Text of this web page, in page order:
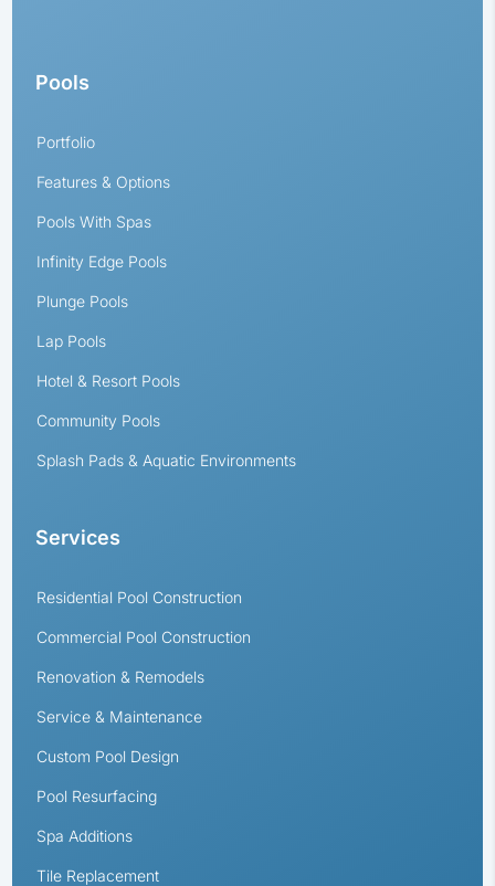
Pools
Portfolio
Features & Options
Pools With Spas
Infinity Edge Pools
Plunge Pools
Lap Pools
Hotel & Resort Pools
Community Pools
Splash Pads & Aquatic Environments
Services
Residential Pool Construction
Commercial Pool Construction
Renovation & Remodels
Service & Maintenance
Custom Pool Design
Pool Resurfacing
Spa Additions
Tile Replacement